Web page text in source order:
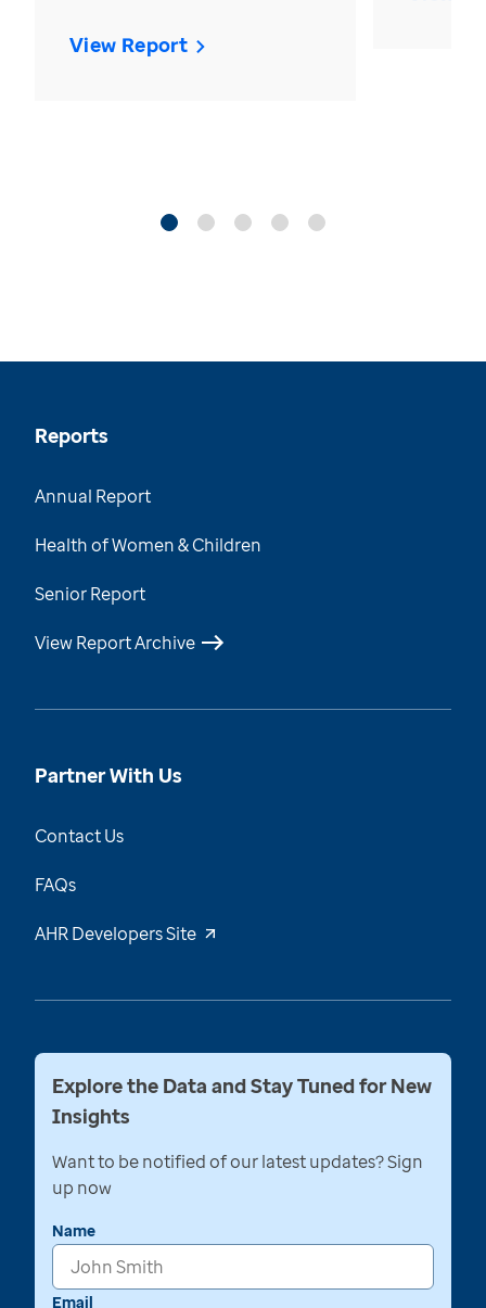
View Report
Reports
Annual Report
Health of Women & Children
Senior Report
View Report Archive
Partner With Us
Contact Us
FAQs
AHR Developers Site
Explore the Data and Stay Tuned for New
Insights
Want to be notified of our latest updates? Sign
up now
Name
Email